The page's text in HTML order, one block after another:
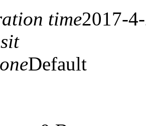
time2017-
Default